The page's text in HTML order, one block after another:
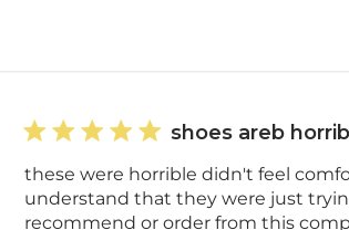
shoes areb
these were horrible didn't feel
understand that they were just
recommend or order from this